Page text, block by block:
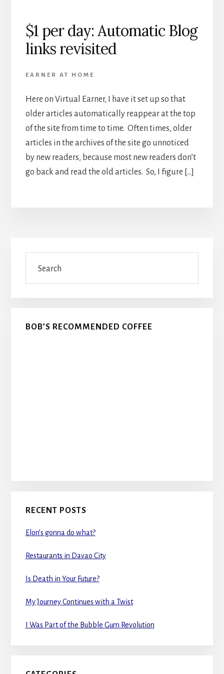
$1 per day: Automatic Blog
links revisited
EARNER AT HOME
Here on Virtual Earner, I have it set up so that
older articles automatically reappear at the top
of the site from time to time. Often times, older
articles in the archives of the site go unnoticed
by new readers, because most new readers don’t
go back and read the old articles. So, I figure […]
Primary
Sidebar
BOB’S RECOMMENDED COFFEE
RECENT POSTS
Elon’s gonna do what?
Restaurants in Davao City
Is Death in Your Future?
My Journey Continues with a Twist
I Was Part of the Bubble Gum Revolution